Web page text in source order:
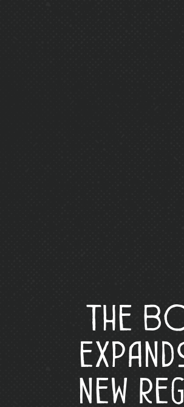
The
new